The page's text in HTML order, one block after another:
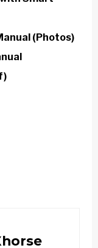
(Photos)